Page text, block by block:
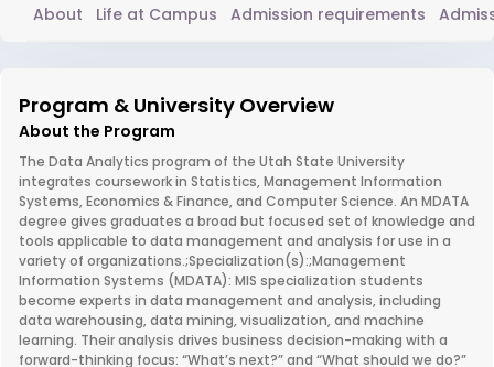
About Life at Campus Admission requirements
Program & University Overview
About the Program
The Data Analytics program of the Utah State University
integrates coursework in Statistics, Management Information
Systems, Economics & Finance, and Computer Science. An MDATA
degree gives graduates a broad but focused set of knowledge and
tools applicable to data management and analysis for use in a
variety of organizations.;Specialization(s):;Management
Information Systems (MDATA): MIS specialization students
become experts in data management and analysis, including
data warehousing, data mining, visualization, and machine
learning. Their analysis drives business decision-making with a
forward-thinking focus: “What’s next?” and “What should we do?”